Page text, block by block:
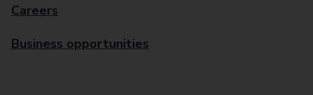
Careers
Business opportunities